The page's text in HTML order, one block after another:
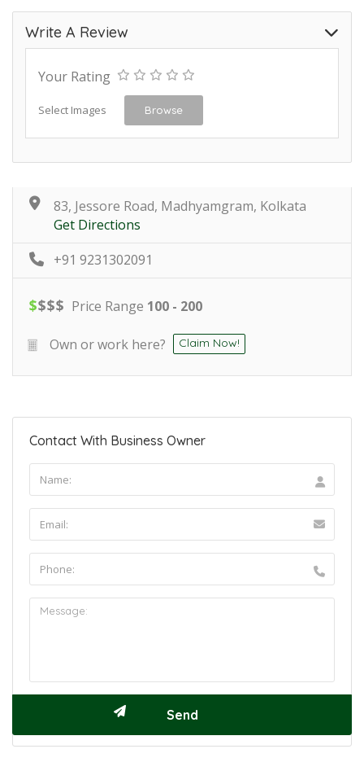
Write A Review
Your Rating
Select Images Browse
83, Jessore Road, Madhyamgram, Kolkata
Get Directions
+91 9231302091
$$$$ Price Range 100 - 200
Own or work here? Claim Now!
Contact With Business Owner